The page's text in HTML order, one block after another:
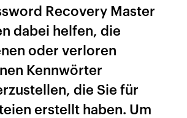
Recovery Master
dabei helfen, die
oder verloren
Kennwörter
die Sie für
erstellt haben. Um